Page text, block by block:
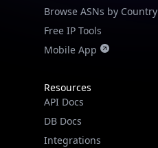
Browse ASNs by Country
Free IP Tools
Mobile App
Resources
API Docs
DB Docs
Integrations